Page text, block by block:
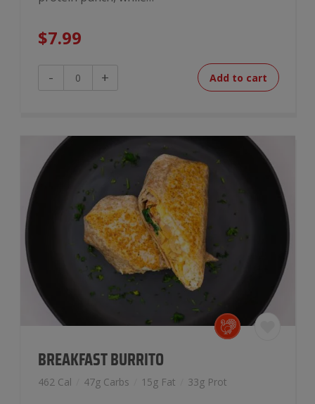
$7.99
-
Yogurt
Parfait
+ Add to cart
BREAKFAST BURRITO
462 Cal 47g Carbs 15g Fat 33g Prot